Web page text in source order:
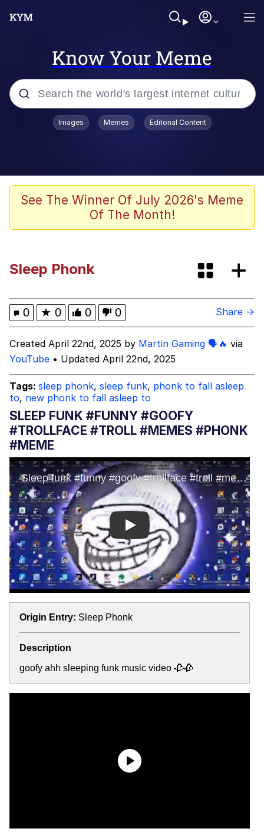
Know Your Meme
Popular searches
Scuba Dance
Meet Potential Man
Evelyn Smith Smiling /
Evelynsmithhhhh Stare
My Father-In-Law Is A Builder / We
Can't, We Don't Know How To Do It
Jacob Batalon CEO of Sex
Images Memes Editorial Content
See The Winner Of July 2026's Meme
Of The Month!
Sleep Phonk
0 ★ 0 0 0 Share →
Created April 22nd, 2025 by Martin Gaming 🗣🔥 via
YouTube • Updated April 22nd, 2025
Tags: sleep phonk, sleep funk, phonk to fall asleep
to, new phonk to fall asleep to
SLEEP FUNK #FUNNY #GOOFY
#TROLLFACE #TROLL #MEMES #PHONK
#MEME
Play
Origin Entry: Sleep Phonk
Description
goofy ahh sleeping funk music video 🥀🥀